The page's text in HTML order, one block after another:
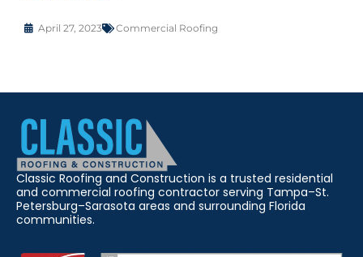
April 27, 2023 Commercial Roofing
Classic Roofing and Construction is a trusted residential
and commercial roofing contractor serving Tampa–St.
Petersburg–Sarasota areas and surrounding Florida
communities.